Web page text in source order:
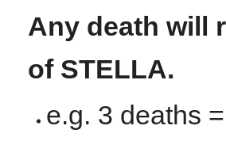
Any death will
of STELLA.
e.g. 3 deaths